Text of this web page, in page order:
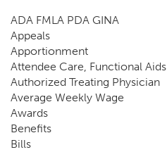
ADA FMLA PDA GINA
Appeals
Apportionment
Attendee Care, Functional Aids
Authorized Treating Physician
Average Weekly Wage
Awards
Benefits
Bills